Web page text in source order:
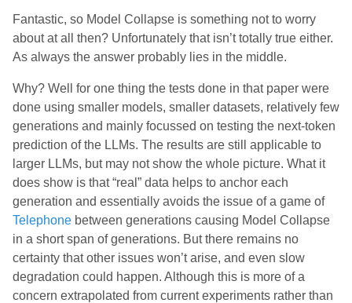
Fantastic, so Model Collapse is something not to worry
about at all then? Unfortunately that isn’t totally true either.
As always the answer probably lies in the middle.
Why? Well for one thing the tests done in that paper were
done using smaller models, smaller datasets, relatively few
generations and mainly focussed on testing the next-token
prediction of the LLMs. The results are still applicable to
larger LLMs, but may not show the whole picture. What it
does show is that “real” data helps to anchor each
generation and essentially avoids the issue of a game of
Telephone between generations causing Model Collapse
in a short span of generations. But there remains no
certainty that other issues won’t arise, and even slow
degradation could happen. Although this is more of a
concern extrapolated from current experiments rather than